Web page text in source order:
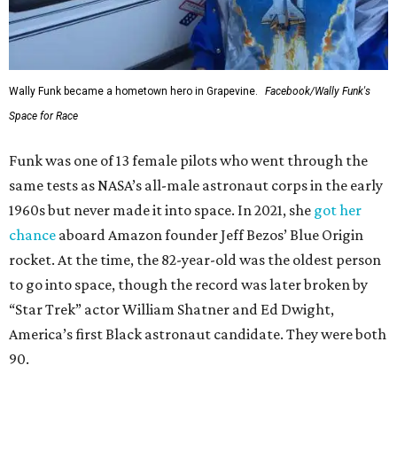
Wally Funk became a hometown hero in Grapevine.
Facebook/Wally Funk's
Space for Race
Funk was one of 13 female pilots who went through the
same tests as NASA’s all-male astronaut corps in the early
1960s but never made it into space. In 2021, she got her
chance aboard Amazon founder Jeff Bezos’ Blue Origin
rocket. At the time, the 82-year-old was the oldest person
to go into space, though the record was later broken by
“Star Trek” actor William Shatner and Ed Dwight,
America’s first Black astronaut candidate. They were both
90.